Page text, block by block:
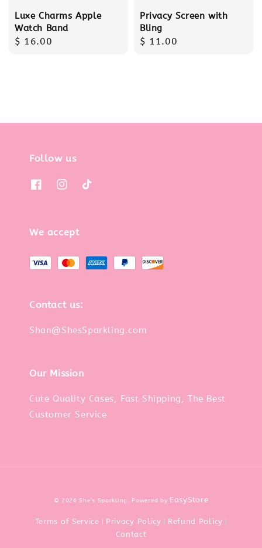
Luxe Charms Apple
Watch Band
Regular
$ 16.00
Privacy Screen with
Bling
Regular
$ 11.00
Follow us
We accept
Contact us:
Shan@ShesSparkling.com
Our Mission
Cute Quality Cases, Fast Shipping, The Best
Customer Service
© 2026 She’s Sparkling. Powered by EasyStore
Terms of Service Privacy Policy Refund Policy
Contact